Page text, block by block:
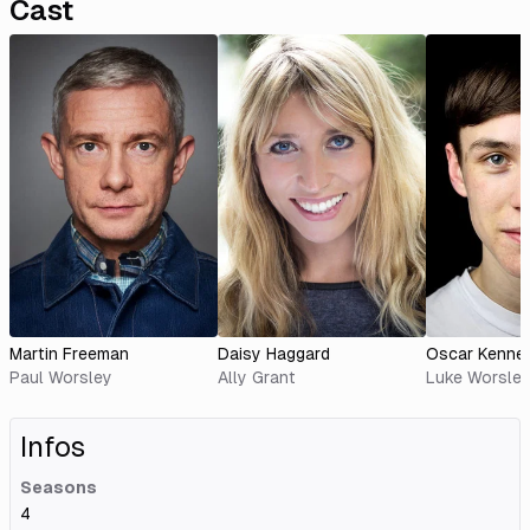
Cast
Martin Freeman
Paul Worsley
Daisy Haggard
Ally Grant
Oscar
Luke Worsley
Infos
Seasons
4